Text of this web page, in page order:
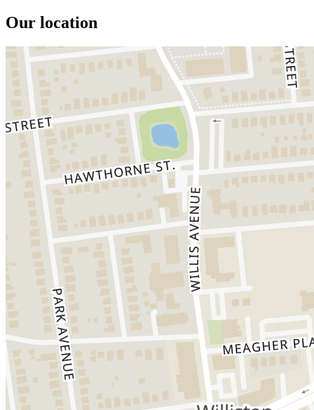
Our location